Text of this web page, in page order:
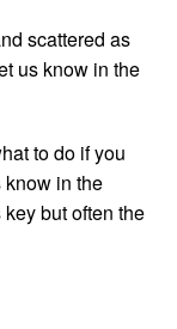
scattered as
us know in the
to do if you
know in the
but often the